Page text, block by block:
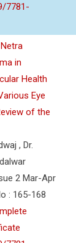
7781-
in
Health
Eye
of the
, Dr.
2 Mar-Apr
: 165-168